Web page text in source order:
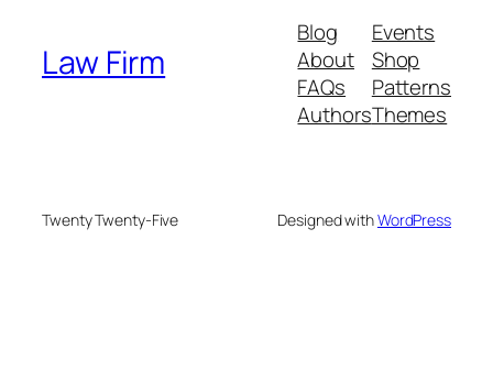
Law Firm
Blog
About
FAQs
Authors
Events
Shop
Patterns
Themes
Twenty Twenty-Five Designed withWordPress